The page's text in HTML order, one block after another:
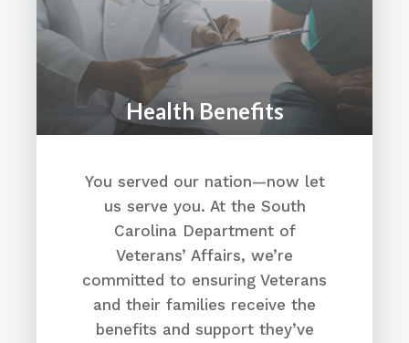
Health Benefits
You served our nation—now let
us serve you. At the South
Carolina Department of
Veterans’ Affairs, we’re
committed to ensuring Veterans
and their families receive the
benefits and support they’ve